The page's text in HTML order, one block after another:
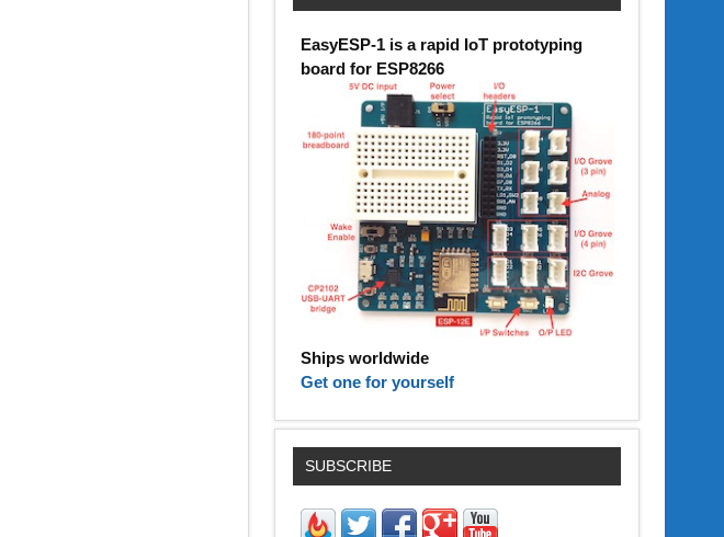
EasyESP-1 is a rapid IoT prototyping
board for ESP8266
Ships worldwide
Get one for yourself
SUBSCRIBE